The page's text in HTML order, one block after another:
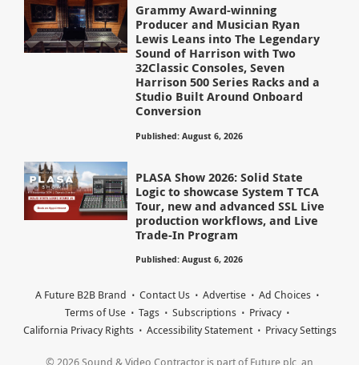
Grammy Award-winning
Producer and Musician Ryan
Lewis Leans into The Legendary
Sound of Harrison with Two
32Classic Consoles, Seven
Harrison 500 Series Racks and a
Studio Built Around Onboard
Conversion
Published: August 6, 2026
PLASA Show 2026: Solid State
Logic to showcase System T TCA
Tour, new and advanced SSL Live
production workflows, and Live
Trade-In Program
Published: August 6, 2026
A Future B2B Brand Contact Us Advertise
Ad Choices
Terms of Use
Tags Subscriptions
Privacy
California Privacy Rights
Accessibility Statement Privacy Settings